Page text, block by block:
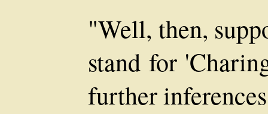
"Well, then,
stand for
further